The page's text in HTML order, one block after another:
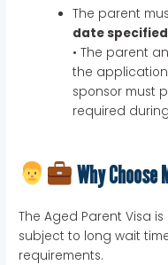
The parent
date specified
• The parent
the
sponsor must
required
Why Choose
The Aged Parent Visa
subject to long wait
requirements.